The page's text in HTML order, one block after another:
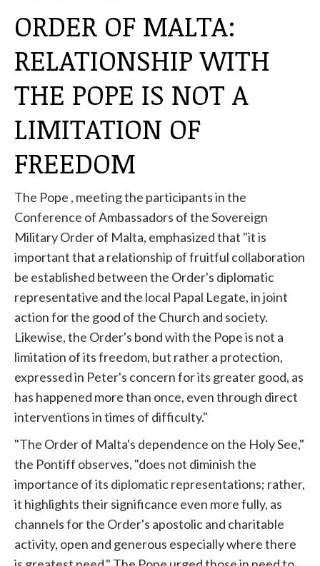
ORDER OF MALTA:
RELATIONSHIP WITH
THE POPE IS NOT A
LIMITATION OF
FREEDOM
The Pope , meeting the participants in the
Conference of Ambassadors of the Sovereign
Military Order of Malta, emphasized that "it is
important that a relationship of fruitful collaboration
be established between the Order's diplomatic
representative and the local Papal Legate, in joint
action for the good of the Church and society.
Likewise, the Order's bond with the Popeis not a
limitation of its freedom, but rather a protection,
expressed in Peter's concern for its greater good, as
has happened more than once, even through direct
interventions in times of difficulty."
"The Order of Malta's dependence on the Holy See,"
the Pontiff observes, "does not diminish the
importance of its diplomatic representations; rather,
it highlights their significance even more fully, as
channels for the Order's apostolic and charitable
activity, open and generous especially where there